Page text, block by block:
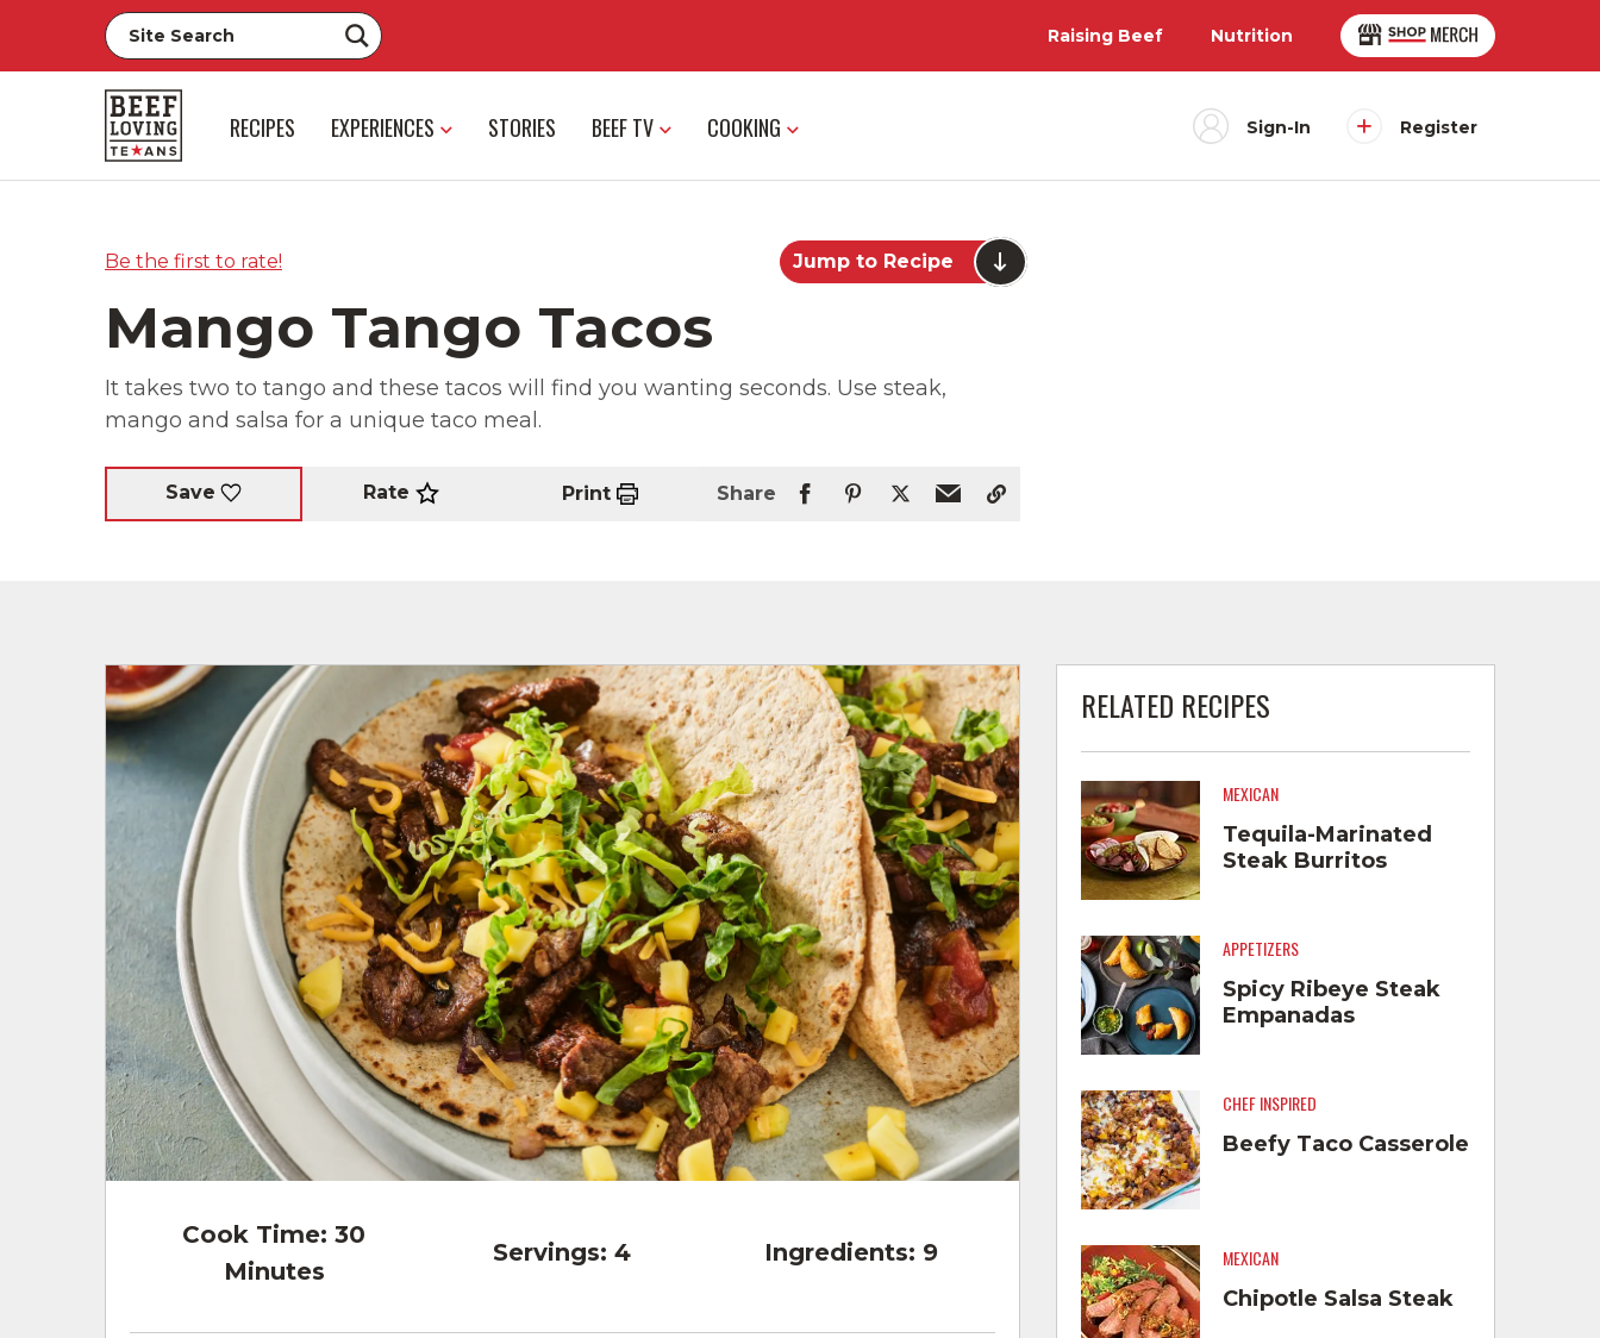
Raising Beef Nutrition
RECIPES EXPERIENCES STORIES BEEF TV COOKING Sign-In Register
Be the first to rate! Jump to Recipe
Mango Tango Tacos
It takes two to tango and these tacos will find you wanting seconds. Use steak,
mango and salsa for a unique taco meal.
Save Rate Print Share
Cook Time: 30
Minutes
Servings: 4 Ingredients: 9
RELATED RECIPES
MEXICAN
Tequila-Marinated
Steak Burritos
APPETIZERS
Spicy Ribeye Steak
Empanadas
CHEF INSPIRED
Beefy Taco Casserole
MEXICAN
Chipotle Salsa Steak